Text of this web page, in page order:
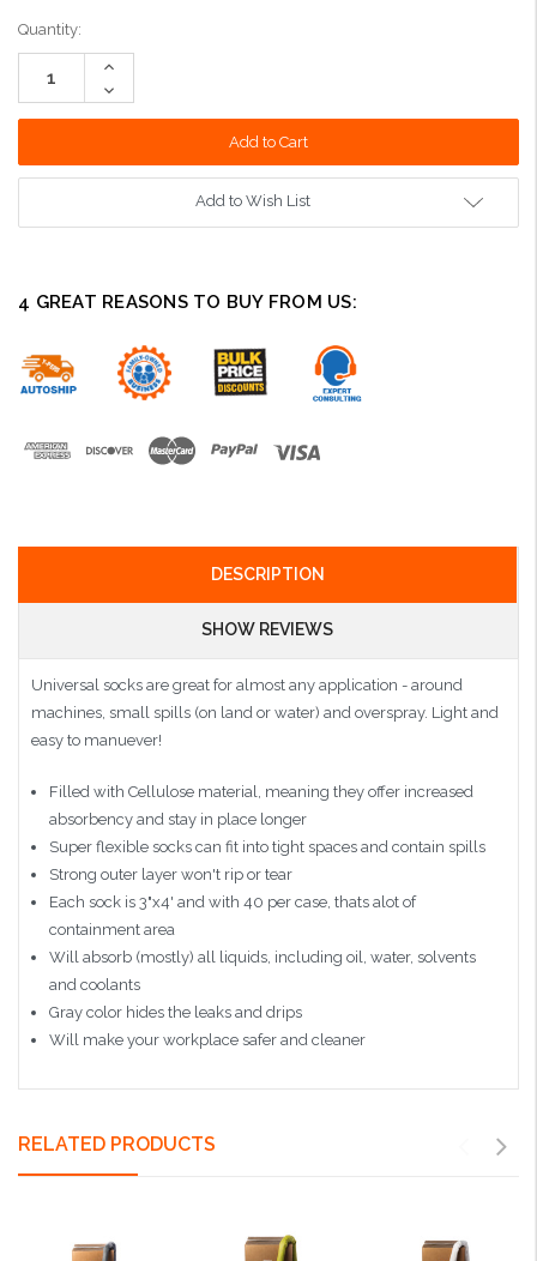
Current
Stock:
Quantity:
Increase
Decrease
Quantity:
Add to Wish List
4 GREAT REASONS TO BUY FROM US:
DESCRIPTION
SHOW REVIEWS
Universal socks are great for almost any application - around
machines, small spills (on land or water) and overspray. Light and
easy to manuever!
Filled with Cellulose material, meaning they offer increased
absorbency and stay in place longer
Super flexible socks can fit into tight spaces and contain spills
Strong outer layer won't rip or tear
Each sock is 3"x4' and with 40 per case, thats alot of
containment area
Will absorb (mostly) all liquids, including oil, water, solvents
and coolants
Gray color hides the leaks and drips
Will make your workplace safer and cleaner
RELATED PRODUCTS